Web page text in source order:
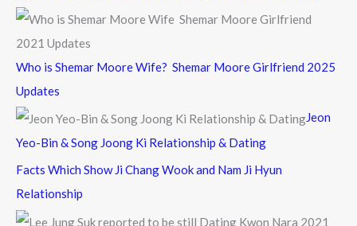
Who is Shemar Moore Wife? Shemar Moore Girlfriend 2025
Updates
Jeon
Yeo-Bin & Song Joong Ki Relationship & Dating
Facts Which Show Ji Chang Wook and Nam Ji Hyun
Relationship